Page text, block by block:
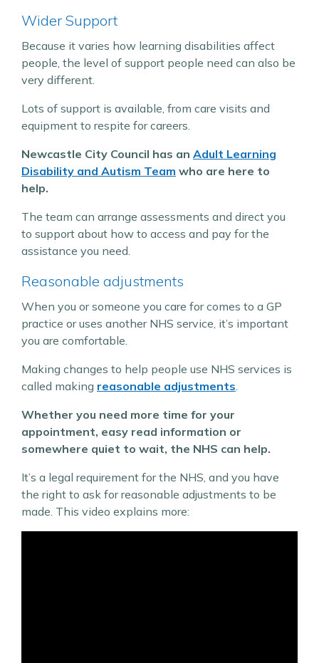
Wider Support
Because it varies how learning disabilities affect
people, the level of support people need can also be
very different.
Lots of support is available, from care visits and
equipment to respite for careers.
Newcastle City Council has an Adult Learning
Disability and Autism Team who are here to
help.
The team can arrange assessments and direct you
to support about how to access and pay for the
assistance you need.
Reasonable adjustments
When you or someone you care for comes to a GP
practice or uses another NHS service, it’s important
you are comfortable.
Making changes to help people use NHS services is
called making reasonable adjustments
Whether you need more time for your
appointment, easy read information or
somewhere quiet to wait, the NHS can help.
It’s a legal requirement for the NHS, and you have
the right to ask for reasonable adjustments to be
made. This video explains more: